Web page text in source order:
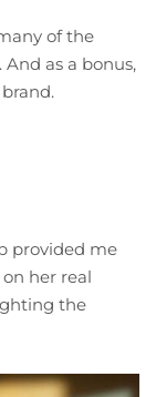
of the
as a bonus,
provided me
her real
the